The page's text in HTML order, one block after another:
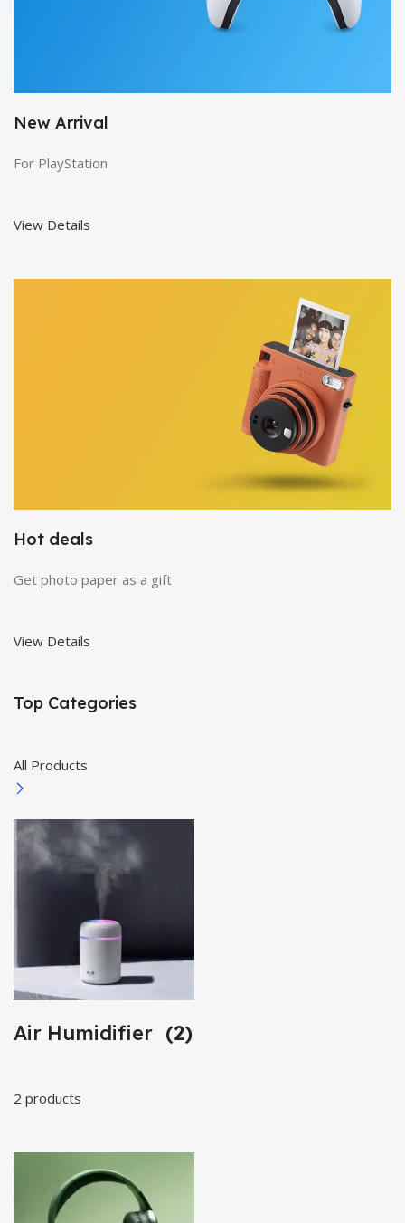
New Arrival
For PlayStation
View Details
Hot deals
Get photo paper as a gift
View Details
Top Categories
All Products
Air Humidifier (2)
2 products